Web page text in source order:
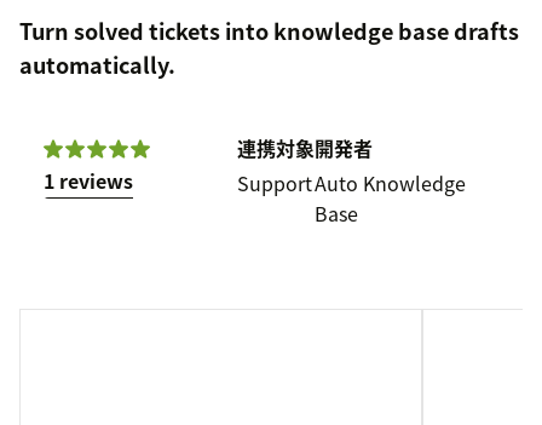
Turn solved tickets into knowledge base drafts
automatically.
1 reviews
連携対象
Support
開発者
Auto Knowledge
Base